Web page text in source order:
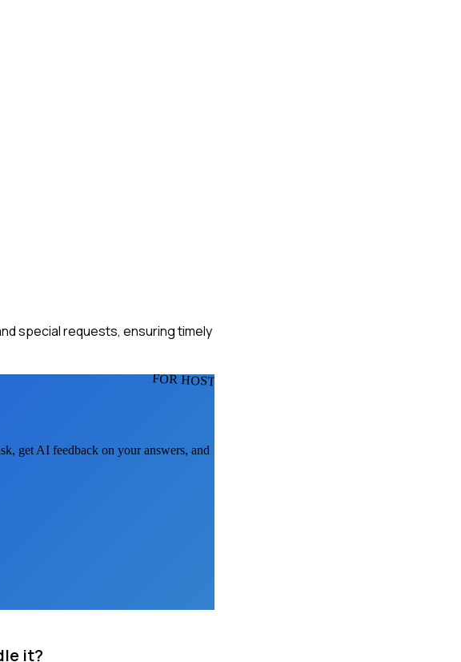
special requests, ensuring timely
FOR HOSTS
get AI feedback on your answers, and
it?